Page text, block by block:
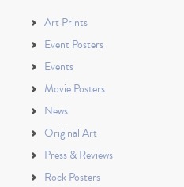
Art Prints
Event Posters
Events
Movie Posters
News
Original Art
Press & Reviews
Rock Posters